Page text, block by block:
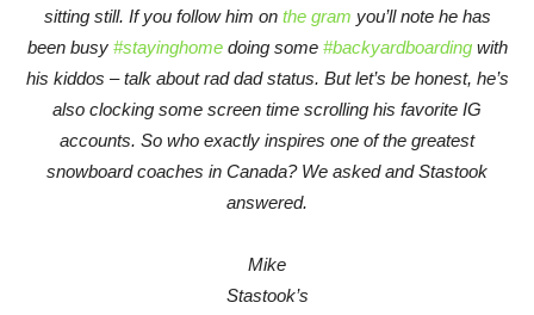
sitting still. If you follow him on the gram you’ll note he has
been busy #stayinghomedoing some #backyardboardingwith
his kiddos – talk about rad dad status. But let’s be honest, he’s
also clocking some screen time scrolling his favorite IG
accounts. So who exactly inspires one of the greatest
snowboard coaches in Canada? We asked and Stastook
answered.
Mike
Stastook’s